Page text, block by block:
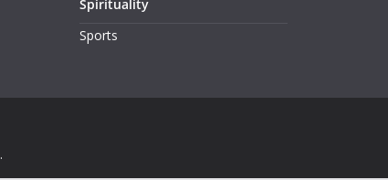
Spirituality
Sports
.